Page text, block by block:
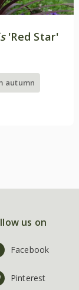
'Red Star'
autumn
us on
Facebook
Pinterest